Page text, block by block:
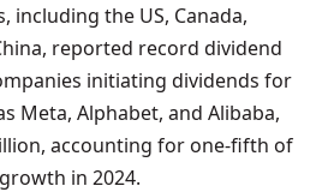
including the US, Canada,
reported record dividend
initiating dividends for
Meta, Alphabet, and Alibaba,
accounting for one-fifth of
in 2024.